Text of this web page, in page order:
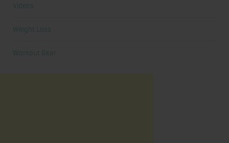
Videos
Weight Loss
Workout Gear